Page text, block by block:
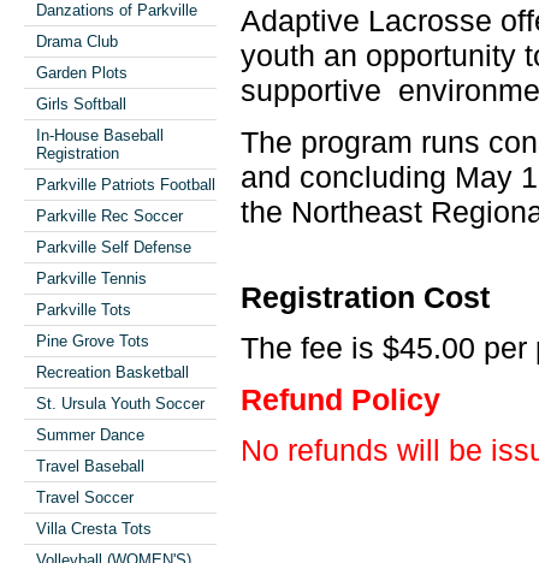
Danzations of Parkville
Drama Club
Garden Plots
Girls Softball
In-House Baseball
Registration
Parkville Patriots Football
Parkville Rec Soccer
Parkville Self Defense
Parkville Tennis
Parkville Tots
Pine Grove Tots
Recreation Basketball
St. Ursula Youth Soccer
Summer Dance
Travel Baseball
Travel Soccer
Villa Cresta Tots
Adaptive Lacrosse
youth an opportunity
supportive
The program runs
and concluding May
the Northeast
Registration Cost
The fee is $45.00 per
Refund Policy
No refunds will be